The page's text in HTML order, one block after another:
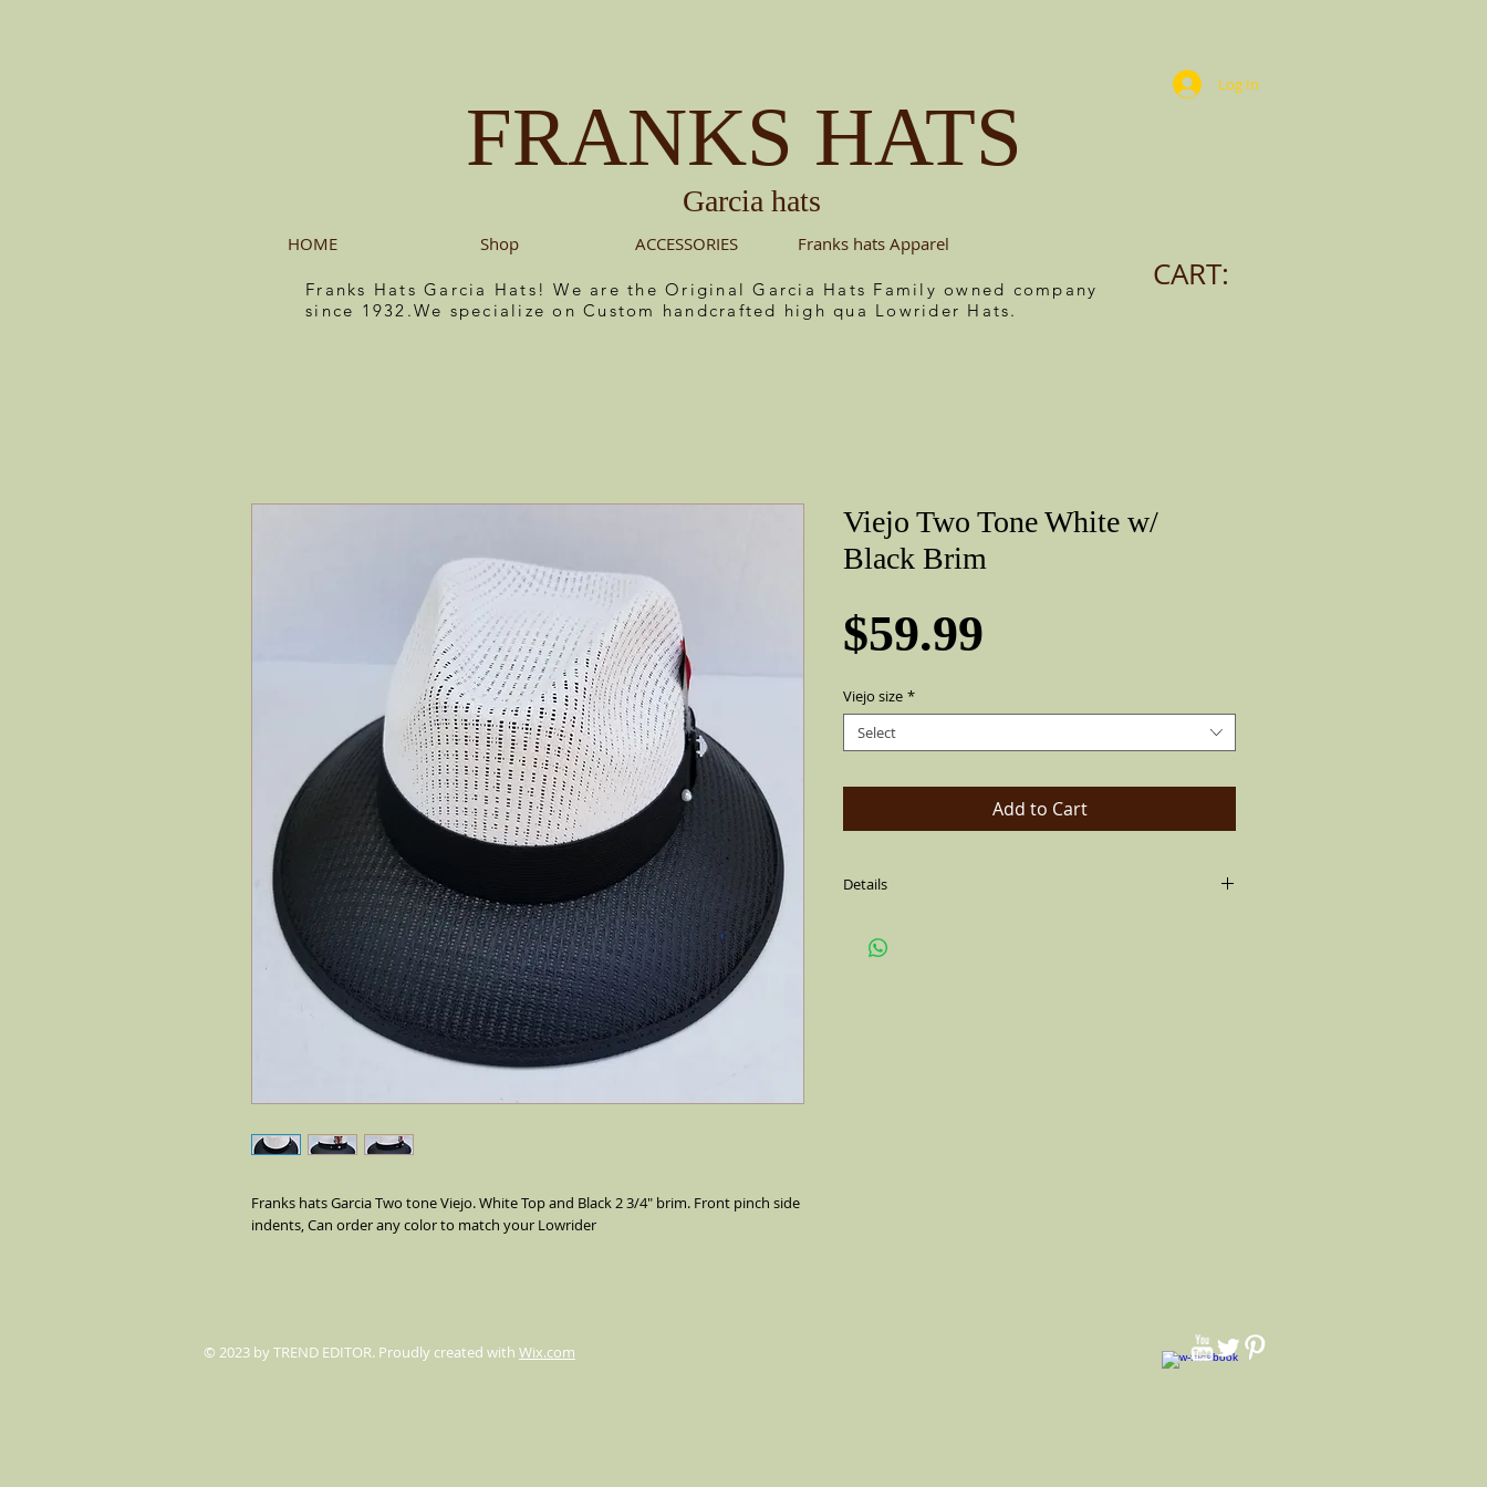
FRANKS HATS
Garcia hats
Log In
HOME Shop ACCESSORIES Franks hats Apparel
Franks Hats Garcia Hats! We are the Original Garcia Hats Family owned company
since 1932.We specialize on Custom handcrafted high qua Lowrider Hats.
CART:
Franks hats Garcia Two tone Viejo. White Top and Black 2 3/4" brim. Front pinch side
indents, Can order any color to match your Lowrider
Viejo Two Tone White w/
Black Brim
$59.99
Viejo size *
Select
Add to Cart
Details
string,air vented. With a solid black band and feather on the
© 2023 by TREND EDITOR. Proudly created with Wix.com